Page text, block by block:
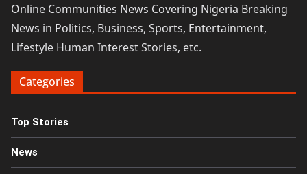
Online Communities News Covering Nigeria Breaking
News in Politics, Business, Sports, Entertainment,
Lifestyle Human Interest Stories, etc.
Categories
Top Stories
News